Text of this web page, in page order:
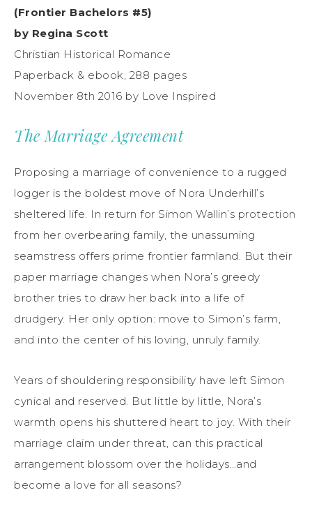
(Frontier Bachelors #5)
by Regina Scott
Christian Historical Romance
Paperback & ebook, 288 pages
November 8th 2016 by Love Inspired
The Marriage Agreement
Proposing a marriage of convenience to a rugged
logger is the boldest move of Nora Underhill’s
sheltered life. In return for Simon Wallin’s protection
from her overbearing family, the unassuming
seamstress offers prime frontier farmland. But their
paper marriage changes when Nora’s greedy
brother tries to draw her back into a life of
drudgery. Her only option: move to Simon’s farm,
and into the center of his loving, unruly family.
Years of shouldering responsibility have left Simon
cynical and reserved. But little by little, Nora’s
warmth opens his shuttered heart to joy. With their
marriage claim under threat, can this practical
arrangement blossom over the holidays…and
become a love for all seasons?